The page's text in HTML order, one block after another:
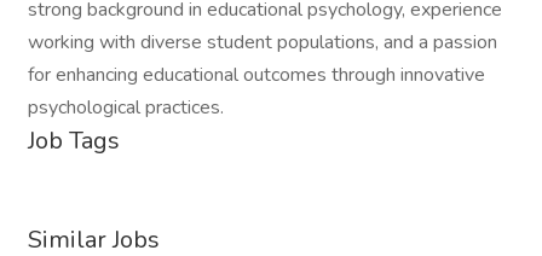
strong background in educational psychology, experience
working with diverse student populations, and a passion
for enhancing educational outcomes through innovative
psychological practices.
Job Tags
Similar Jobs